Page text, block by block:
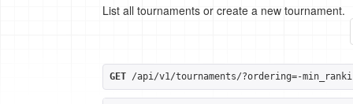
List all tournaments or create a new tournament.
GET /api/v1/tournaments/?ordering=-